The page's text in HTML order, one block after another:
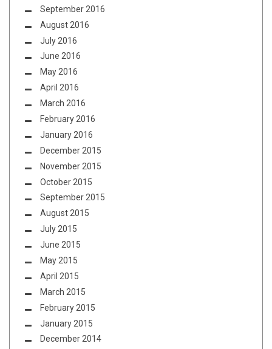
September 2016
August 2016
July 2016
June 2016
May 2016
April 2016
March 2016
February 2016
January 2016
December 2015
November 2015
October 2015
September 2015
August 2015
July 2015
June 2015
May 2015
April 2015
March 2015
February 2015
January 2015
December 2014